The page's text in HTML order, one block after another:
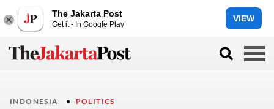
The Jakarta Post
Get it - In Google Play
VIEW
INDONESIA POLITICS